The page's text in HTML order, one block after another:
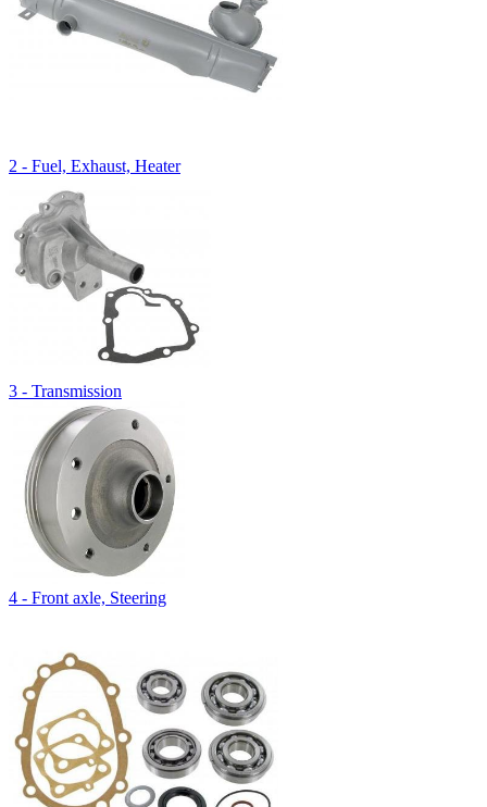
2 - Fuel, Exhaust, Heater
3 - Transmission
4 - Front axle, Steering